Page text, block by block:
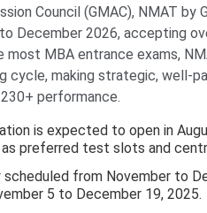
Council (GMAC), NMAT by
December 2026, accepting
most MBA entrance exams,
making strategic, well-
performance.
is expected to open in
preferred test slots and
from November to
5 to December 19, 2025.